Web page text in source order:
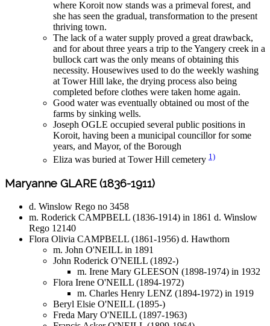
where Koroit now stands was a primeval forest, and
she has seen the gradual, transformation to the present
thriving town.
The lack of a water supply proved a great drawback,
and for about three years a trip to the Yangery creek in a
bullock cart was the only means of obtaining this
necessity. Housewives used to do the weekly washing
at Tower Hill lake, the drying process also being
completed before clothes were taken home again.
Good water was eventually obtained ou most of the
farms by sinking wells.
Joseph OGLE occupied several public positions in
Koroit, having been a municipal councillor for some
years, and Mayor, of the Borough
Eliza was buried at Tower Hill cemetery 1)
Maryanne GLARE (1836-1911)
d. Winslow Rego no 3458
m. Roderick CAMPBELL (1836-1914) in 1861 d. Winslow
Rego 12140
Flora Olivia CAMPBELL (1861-1956) d. Hawthorn
m. John O'NEILL in 1891
John Roderick O'NEILL (1892-)
m. Irene Mary GLEESON (1898-1974) in 1932
Flora Irene O'NEILL (1894-1972)
m. Charles Henry LENZ (1894-1972) in 1919
Beryl Elsie O'NEILL (1895-)
Freda Mary O'NEILL (1897-1963)